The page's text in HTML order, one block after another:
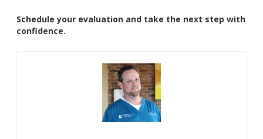
Schedule your evaluation and take the next step with
confidence.